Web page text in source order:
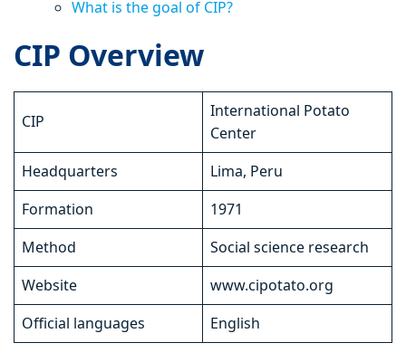
What is the goal of CIP?
CIP Overview
CIP
International Potato
Center
Headquarters
Lima, Peru
Formation
1971
Method
Social science research
Website
www.cipotato.org
Official languages
English